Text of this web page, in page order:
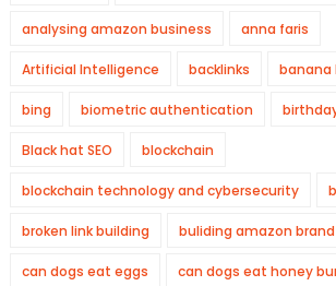
analysing amazon business anna faris
Artificial Intelligence backlinks banana
bing biometric authentication
Black hat SEO blockchain
blockchain technology and cybersecurity
broken link building buliding amazon brand
can dogs eat eggs can dogs eat honey